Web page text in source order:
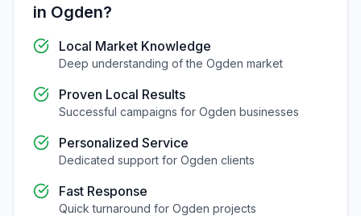
in Ogden?
Local Market Knowledge
Deep understanding of the Ogden market
Proven Local Results
Successful campaigns for Ogden businesses
Personalized Service
Dedicated support for Ogden clients
Fast Response
Quick turnaround for Ogden projects